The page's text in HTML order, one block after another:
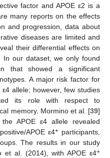
factor and APOE ε2 is a
many reports on the effects
and progression, data about
diseases are limited and
their differential effects on
In our dataset, we only found
that showed a significant
A major risk factor for
allele; however, few studies
its role with respect to
memory. Mormino et al. [39]
APOE ε4 allele revealed
APOE ε4+ participants,
The results in our study
et al. (2014), with APOE ε4+